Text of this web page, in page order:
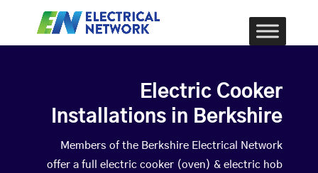
Electric Cooker
Installations in Berkshire
Members of the Berkshire Electrical Network
offer a full electric cooker (oven) & electric hob